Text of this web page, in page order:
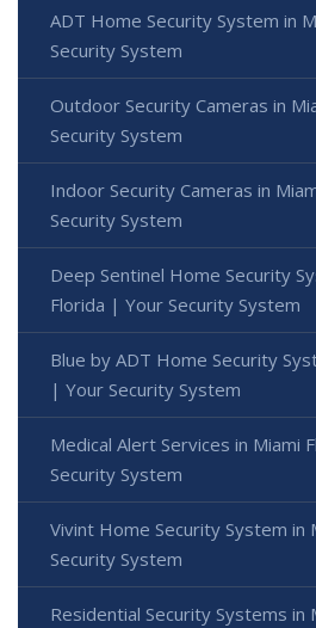
ADT Home Security System in
Security System
Outdoor Security Cameras in
Security System
Indoor Security Cameras in
Security System
Deep Sentinel Home Security
Florida | Your Security System
Blue by ADT Home Security
| Your Security System
Medical Alert Services in Miami
Security System
Vivint Home Security System in
Security System
Residential Security Systems in